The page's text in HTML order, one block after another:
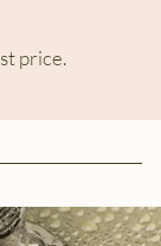
price.